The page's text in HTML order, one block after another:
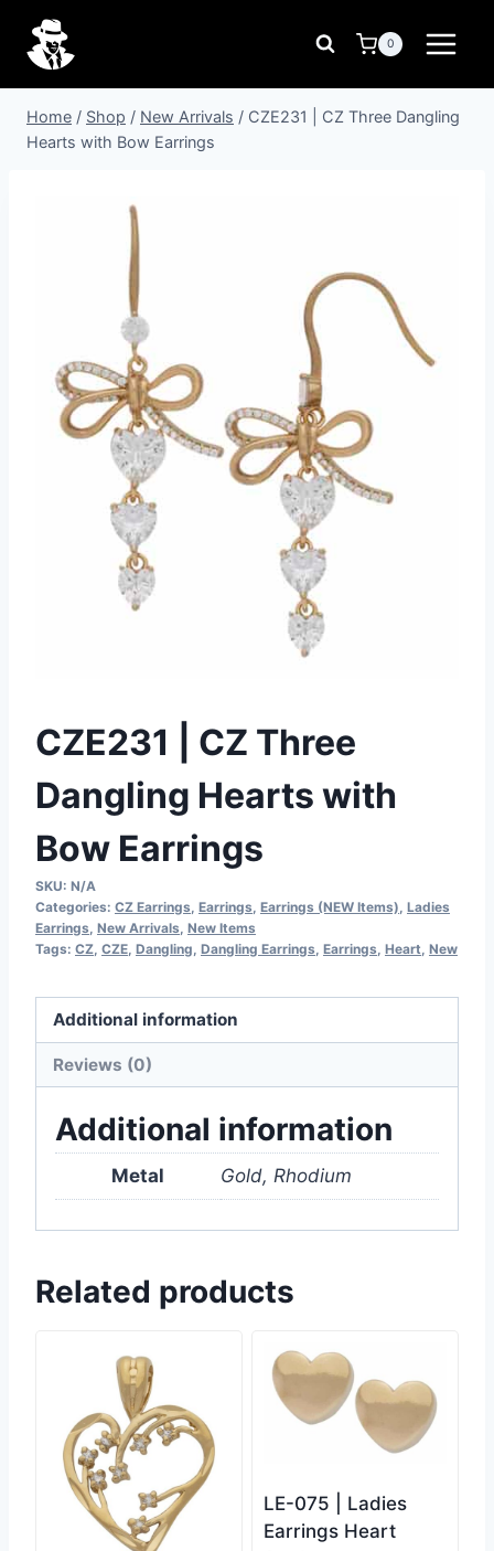
content
0
Home / Shop / New Arrivals / CZE231 | CZ Three Dangling
Hearts with Bow Earrings
CZE231 | CZ Three
Dangling Hearts with
Bow Earrings
SKU: N/A
Categories: CZ Earrings, Earrings, Earrings (NEW Items), Ladies
Earrings, New Arrivals, New Items
Tags: CZ, CZE, Dangling, Dangling Earrings, Earrings, Heart, New
Additional information
Reviews (0)
Additional information
Metal Gold, Rhodium
Related products
LE-075 | Ladies
Earrings Heart